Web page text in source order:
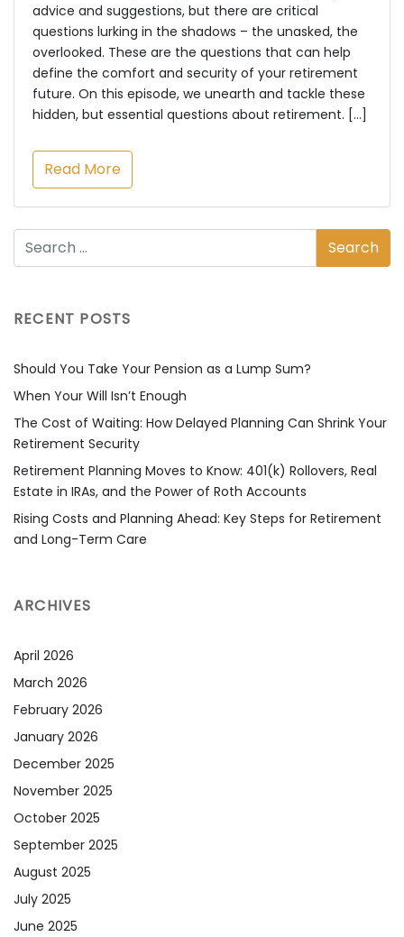
advice and suggestions, but there are critical
questions lurking in the shadows – the unasked, the
overlooked. These are the questions that can help
define the comfort and security of your retirement
future. On this episode, we unearth and tackle these
hidden, but essential questions about retirement. […]
Read More
RECENT POSTS
Should You Take Your Pension as a Lump Sum?
When Your Will Isn’t Enough
The Cost of Waiting: How Delayed Planning Can Shrink Your
Retirement Security
Retirement Planning Moves to Know: 401(k) Rollovers, Real
Estate in IRAs, and the Power of Roth Accounts
Rising Costs and Planning Ahead: Key Steps for Retirement
and Long-Term Care
ARCHIVES
April 2026
March 2026
February 2026
January 2026
December 2025
November 2025
October 2025
September 2025
August 2025
July 2025
June 2025